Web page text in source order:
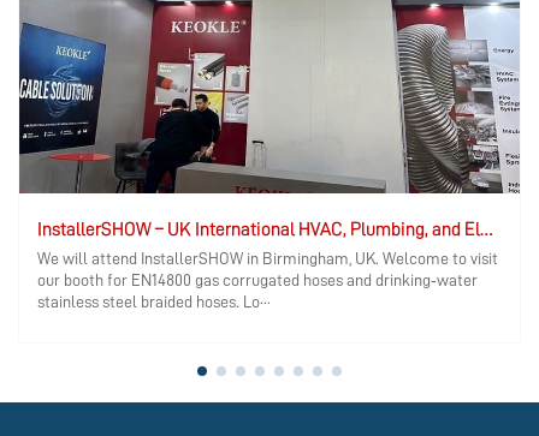
InstallerSHOW – UK International HVAC, Plumbing, and Electrical Exhibition
We will attend InstallerSHOW in Birmingham, UK. Welcome to visit
our booth for EN14800 gas corrugated hoses and drinking‑water
stainless steel braided hoses. Lo···